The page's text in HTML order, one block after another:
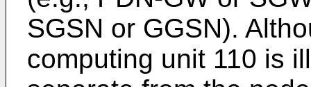
SGSN or GGSN).
computing unit 110 is